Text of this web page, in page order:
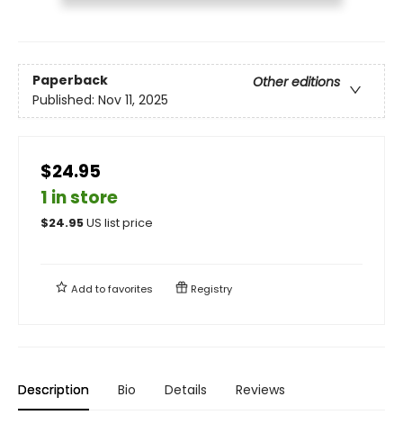
Paperback
Other editions
Published: Nov 11, 2025
$24.95
1 in store
$24.95US list price
Add tofavorites Registry
Description Bio Details Reviews